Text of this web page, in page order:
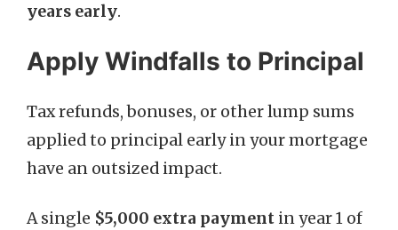
years early.
Apply Windfalls to Principal
Tax refunds, bonuses, or other lump sums
applied to principal early in your mortgage
have an outsized impact.
A single $5,000 extra payment in year 1 of